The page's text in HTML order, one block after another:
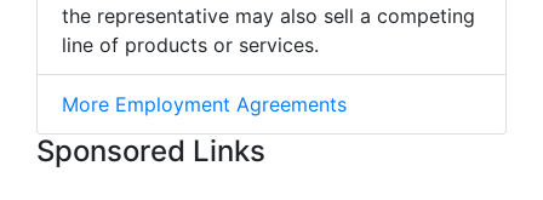
the representative may also sell a competing
line of products or services.
More Employment Agreements
Sponsored Links